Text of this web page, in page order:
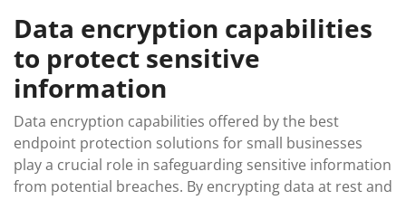
Data encryption capabilities
to protect sensitive
information
Data encryption capabilities offered by the best
endpoint protection solutions for small businesses
play a crucial role in safeguarding sensitive information
from potential breaches. By encrypting data at rest and